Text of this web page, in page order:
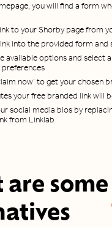
you will find a form
to your Shorby page from
into the provided form
available options and select
now’ to get your chosen
your free branded link will
social media bios by
from Linklab
some